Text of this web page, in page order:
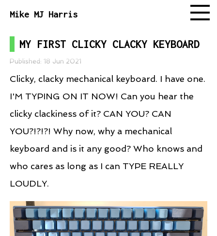
Mike MJ Harris
Follow
MY FIRST CLICKY CLACKY KEYBOARD
Published: 18 Jun 2021
Clicky, clacky mechanical keyboard. I have one.
I'M TYPING ON IT NOW! Can you hear the
clicky clackiness of it? CAN YOU? CAN
YOU?!?!?! Why now, why a mechanical
keyboard and is it any good? Who knows and
who cares as long as I can TYPE REALLY
LOUDLY.